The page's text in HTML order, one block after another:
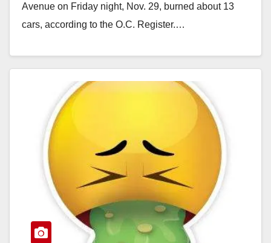
Avenue on Friday night, Nov. 29, burned about 13
cars, according to the O.C. Register.…